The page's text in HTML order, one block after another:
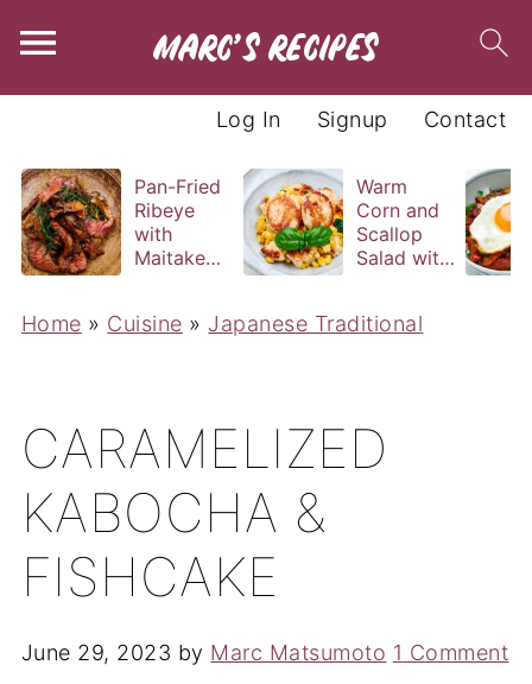
Contact
Signup
Log In
Pan-Fried
Ribeye
with
Maitake
Warm
Corn and
Scallop
Salad with
Home » Cuisine » Japanese Traditional
CARAMELIZED
KABOCHA &
FISHCAKE
June 29, 2023 by Marc Matsumoto 1 Comment